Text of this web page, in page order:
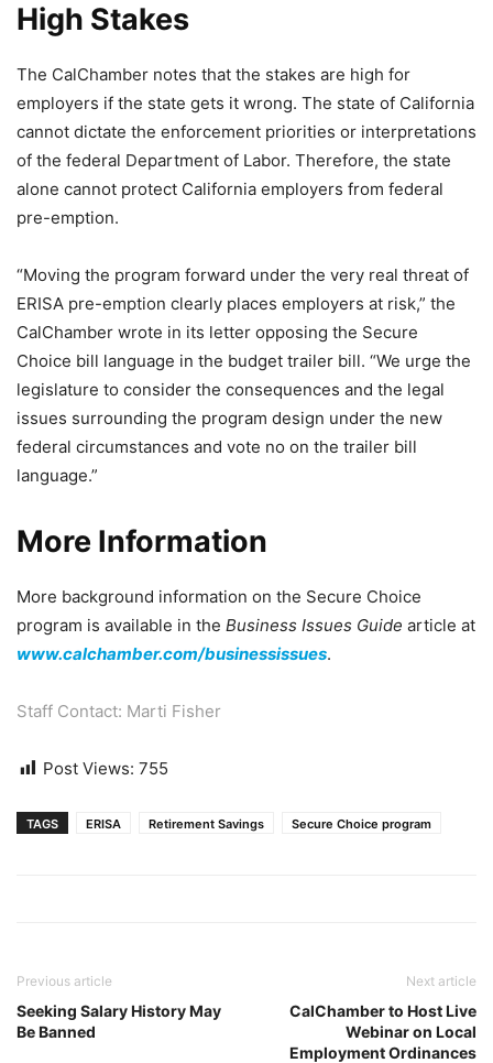
High Stakes
The CalChamber notes that the stakes are high for
employers if the state gets it wrong. The state of California
cannot dictate the enforcement priorities or interpretations
of the federal Department of Labor. Therefore, the state
alone cannot protect California employers from federal
pre-emption.
“Moving the program forward under the very real threat of
ERISA pre-emption clearly places employers at risk,” the
CalChamber wrote in its letter opposing the Secure
Choice bill language in the budget trailer bill. “We urge the
legislature to consider the consequences and the legal
issues surrounding the program design under the new
federal circumstances and vote no on the trailer bill
language.”
More Information
More background information on the Secure Choice
program is available in the Business Issues Guide article at
www.calchamber.com/businessissues.
Staff Contact: Marti Fisher
Post Views: 755
TAGS ERISA Retirement Savings Secure Choice program
Previous article
Seeking Salary History May
Be Banned
Next article
CalChamber to Host Live
Webinar on Local
Employment Ordinances